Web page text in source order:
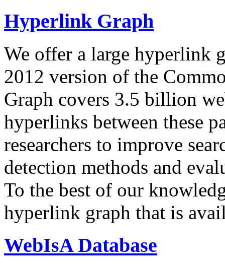
Hyperlink Graph
We offer a large hyperlink
2012 version of the
Graph covers 3.5 billion
hyperlinks between these
researchers to improve
detection methods and
To the best of our
hyperlink graph that is
WebIsA Database